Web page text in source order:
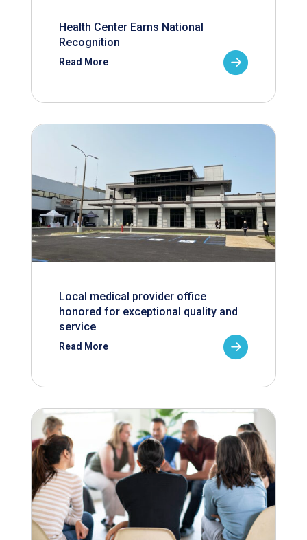
Health Center Earns National
Recognition
Read More
Local medical provider office
honored for exceptional quality and
service
Read More